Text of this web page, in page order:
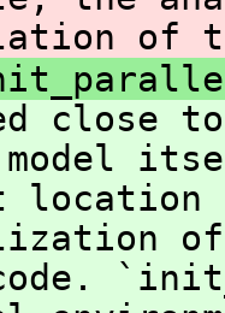
of
close
of